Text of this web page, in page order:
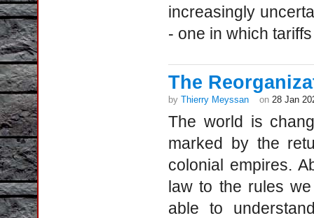
increasingly
- one in which
The
by Thierry Meyssan on 28 Jan
The world is
marked by the
colonial empires.
law to the rules
able to